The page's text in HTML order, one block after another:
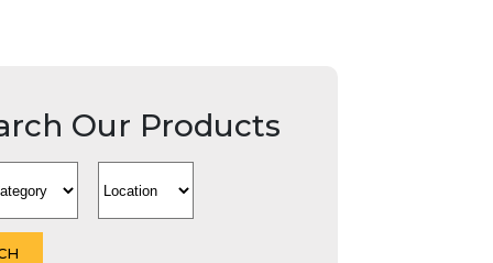
Our Products